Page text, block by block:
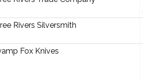
Rivers Silversmith
Fox Knives